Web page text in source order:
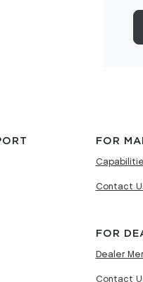
FOR
Contact
FOR
Dealer
Contact